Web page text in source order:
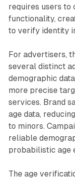
requires users to
functionality,
to verify identity
For advertisers,
several distinct
demographic
more precise
services. Brand
age data,
to minors.
reliable
probabilistic age
The age